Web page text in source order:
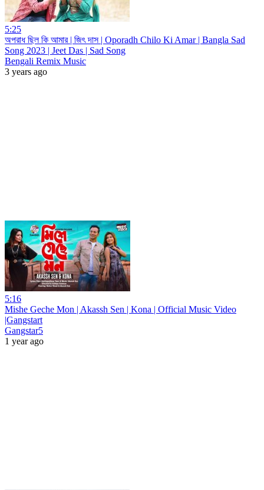
5:25
অপরাধ ছিল কি আমার | জিৎ দাস | Oporadh Chilo Ki Amar | Bangla Sad
Song 2023 | Jeet Das | Sad Song
Bengali Remix Music
3 years ago
5:16
Mishe Geche Mon | Akassh Sen | Kona | Official Music Video
|Gangstart
Gangstar5
1 year ago